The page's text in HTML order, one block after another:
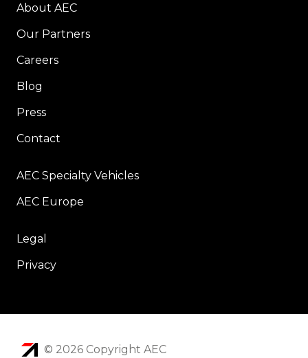
About AEC
Our Partners
Careers
Blog
Press
Contact
AEC Specialty Vehicles
AEC Europe
Legal
Privacy
© 2026 Copyright AEC